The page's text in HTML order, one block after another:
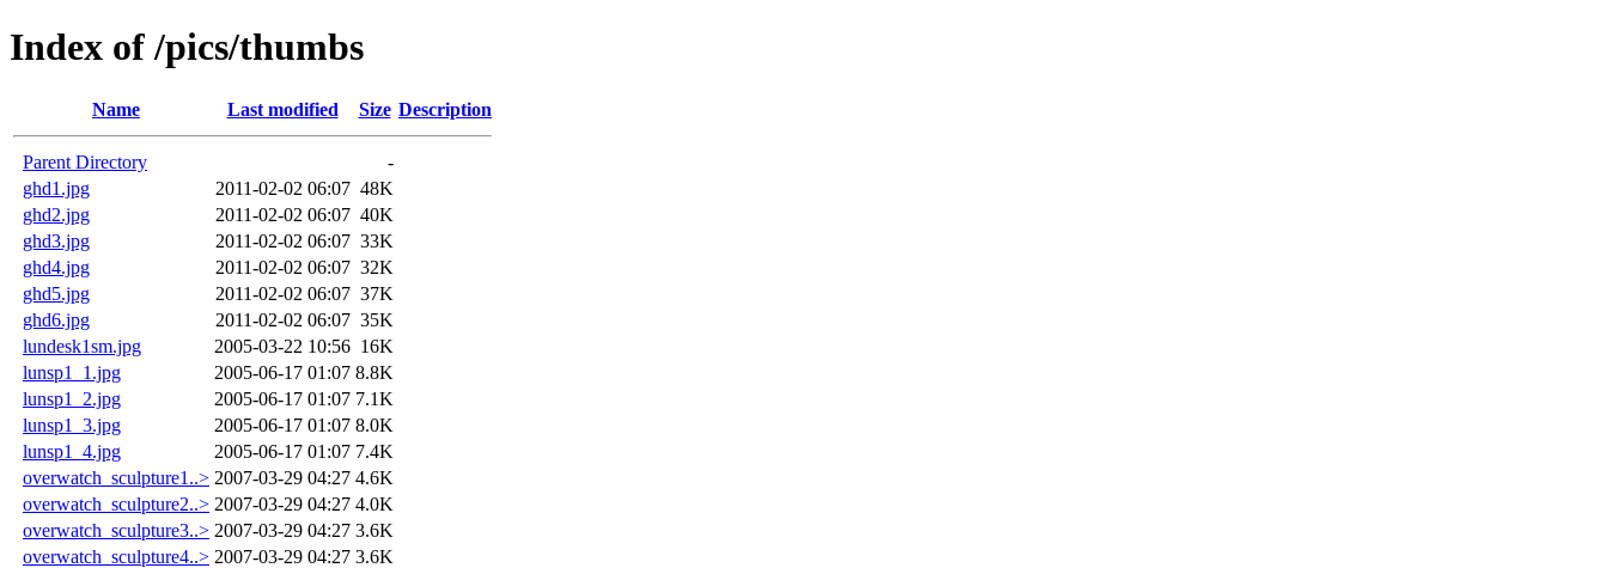
Index of /pics/thumbs
Name Last modified Size Description
Parent Directory
-
ghd1.jpg
2011-02-02 06:07 48K
ghd2.jpg
2011-02-02 06:07 40K
ghd3.jpg
2011-02-02 06:07 33K
ghd4.jpg
2011-02-02 06:07 32K
ghd5.jpg
2011-02-02 06:07 37K
ghd6.jpg
2011-02-02 06:07 35K
lundesk1sm.jpg
2005-03-22 10:56 16K
lunsp1_1.jpg
2005-06-17 01:07 8.8K
lunsp1_2.jpg
2005-06-17 01:07 7.1K
lunsp1_3.jpg
2005-06-17 01:07 8.0K
lunsp1_4.jpg
2005-06-17 01:07 7.4K
overwatch_sculpture1..> 2007-03-29 04:27 4.6K
overwatch_sculpture2..> 2007-03-29 04:27 4.0K
overwatch_sculpture3..> 2007-03-29 04:27 3.6K
overwatch_sculpture4..> 2007-03-29 04:27 3.6K